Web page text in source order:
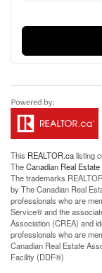
This REALTOR.calisting
TheCanadian Real
The trademarks
by The Canadian Real
professionals who are
Service® and the
Association (CREA) and
professionals who are
Canadian Real Estate
Facility (DDF®)